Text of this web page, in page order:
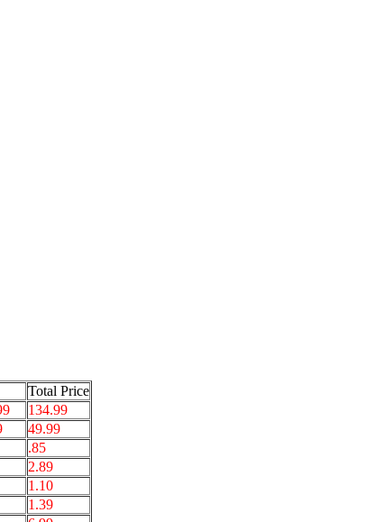
Total Price
134.99
49.99
.85
2.89
1.10
1.39